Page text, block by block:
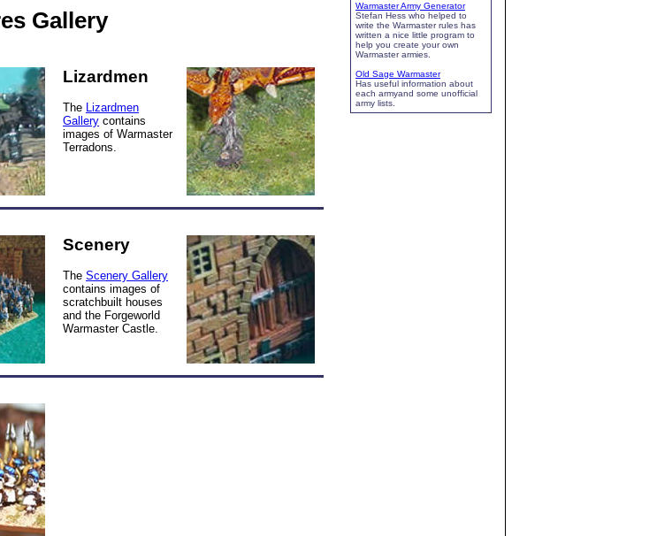
Warmaster Army Generator
Stefan Hess who helped to
write the Warmaster rules has
written a nice little program to
help you create your own
Warmaster armies.
Old Sage Warmaster
Has useful information about
each armyand some unofficial
army lists.
Gallery
Lizardmen
The Lizardmen
Gallery contains
images of Warmaster
Terradons.
Scenery
The Scenery Gallery
contains images of
scratchbuilt houses
and the Forgeworld
Warmaster Castle.